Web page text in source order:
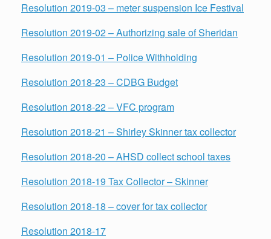
Resolution 2019-03 – meter suspension Ice Festival
Resolution 2019-02 – Authorizing sale of Sheridan
Resolution 2019-01 – Police Withholding
Resolution 2018-23 – CDBG Budget
Resolution 2018-22 – VFC program
Resolution 2018-21 – Shirley Skinner tax collector
Resolution 2018-20 – AHSD collect school taxes
Resolution 2018-19 Tax Collector – Skinner
Resolution 2018-18 – cover for tax collector
Resolution 2018-17